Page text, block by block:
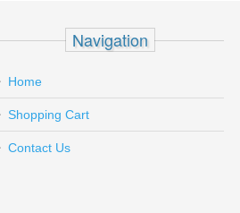
Navigation
Home
Shopping Cart
Contact Us